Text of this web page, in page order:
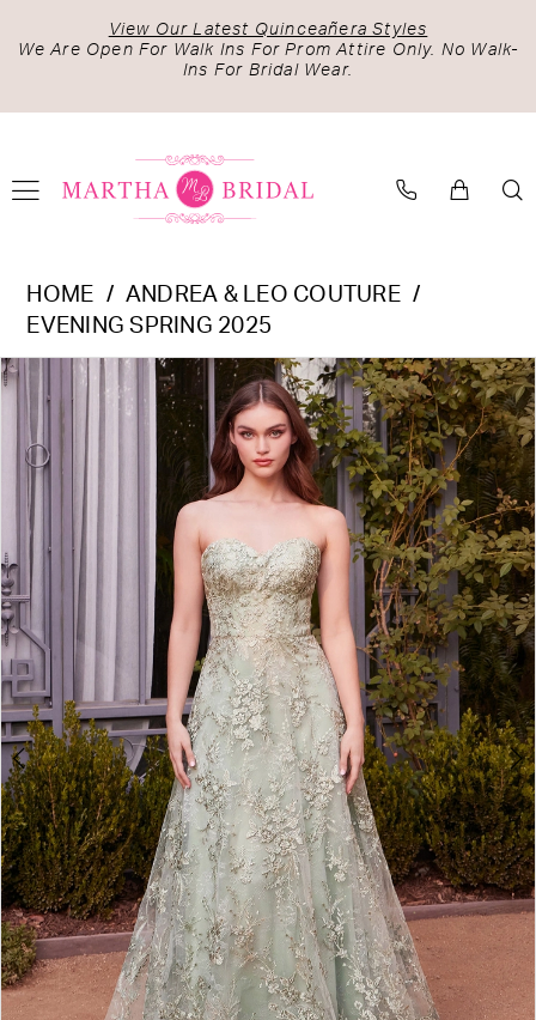
to
content
to
Accessibility
visually
autoplay
dynamic
View Our Latest Quinceañera Styles
We Are Open For Walk Ins For Prom Attire Only. No Walk-
Ins For Bridal Wear.
Andrea
Couture
A1446
Martha
Bridal
HOME
ANDREA & LEO COUTURE
EVENING SPRING 2025
Products
Views
Carousel
Skip
end
PAUSE AUTOPLAY
PREVIOUS SLIDE
NEXT SLIDE